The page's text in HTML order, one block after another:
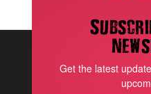
Get the latest